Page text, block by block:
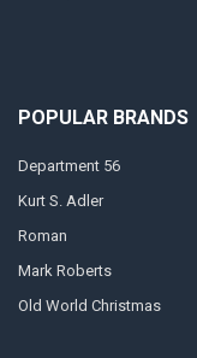
POPULAR BRANDS
Department 56
Kurt S. Adler
Roman
Mark Roberts
Old World Christmas